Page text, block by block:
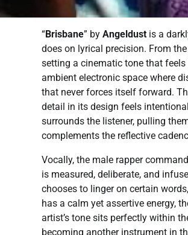
“Brisbane” by Angeldust is a
does on lyrical precision. From
setting a cinematic tone that
ambient electronic space where
that never forces itself forward.
detail in its design feels
surrounds the listener, pulling
complements the reflective
Vocally, the male rapper
is measured, deliberate, and
chooses to linger on certain
has a calm yet assertive energy,
artist’s tone sits perfectly within
becoming another instrument in